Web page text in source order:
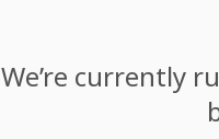
We’re currently